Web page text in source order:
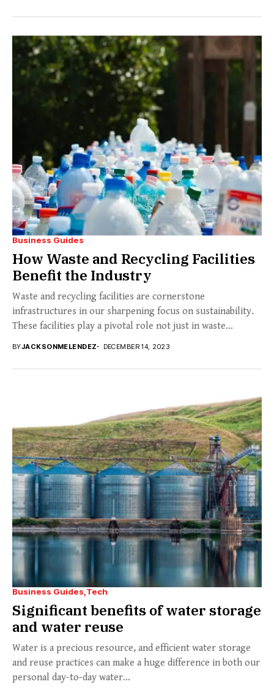
Business Guides
How Waste and Recycling Facilities
Benefit the Industry
Waste and recycling facilities are cornerstone
infrastructures in our sharpening focus on sustainability.
These facilities play a pivotal role not just in waste...
BYJACKSONMELENDEZ DECEMBER 14, 2023
Business Guides Tech
Significant benefits of water storage
and water reuse
Water is a precious resource, and efficient water storage
and reuse practices can make a huge difference in both our
personal day-to-day water...